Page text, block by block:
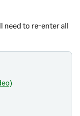
need to re-enter all